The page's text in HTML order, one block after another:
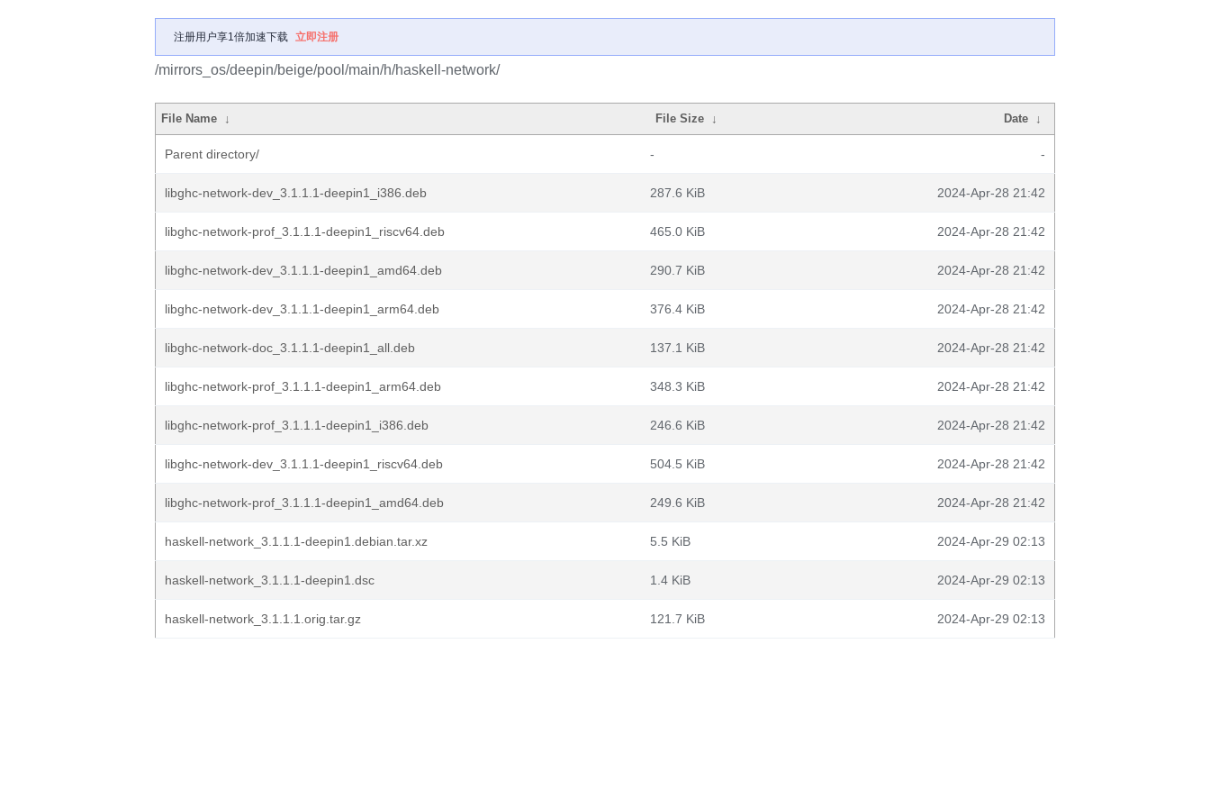
注册用户享1倍加速下载 立即注册
/mirrors_os/deepin/beige/pool/main/h/haskell-network/
File Name ↓ File Size ↓ Date ↓
Parent directory/ - -
libghc-network-dev_3.1.1.1-deepin1_i386.deb 287.6 KiB 2024-Apr-28 21:42
libghc-network-prof_3.1.1.1-deepin1_riscv64.deb 465.0 KiB 2024-Apr-28 21:42
libghc-network-dev_3.1.1.1-deepin1_amd64.deb 290.7 KiB 2024-Apr-28 21:42
libghc-network-dev_3.1.1.1-deepin1_arm64.deb 376.4 KiB 2024-Apr-28 21:42
libghc-network-doc_3.1.1.1-deepin1_all.deb 137.1 KiB 2024-Apr-28 21:42
libghc-network-prof_3.1.1.1-deepin1_arm64.deb 348.3 KiB 2024-Apr-28 21:42
libghc-network-prof_3.1.1.1-deepin1_i386.deb 246.6 KiB 2024-Apr-28 21:42
libghc-network-dev_3.1.1.1-deepin1_riscv64.deb 504.5 KiB 2024-Apr-28 21:42
libghc-network-prof_3.1.1.1-deepin1_amd64.deb 249.6 KiB 2024-Apr-28 21:42
haskell-network_3.1.1.1-deepin1.debian.tar.xz 5.5 KiB 2024-Apr-29 02:13
haskell-network_3.1.1.1-deepin1.dsc 1.4 KiB 2024-Apr-29 02:13
haskell-network_3.1.1.1.orig.tar.gz 121.7 KiB 2024-Apr-29 02:13